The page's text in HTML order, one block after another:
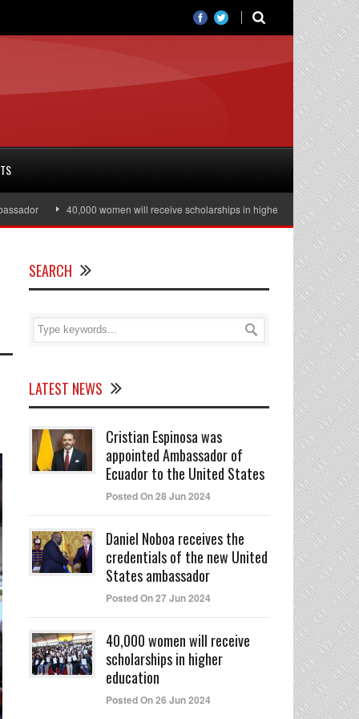
40,000 women will receive scholarships in higher education
SEARCH
LATEST NEWS
Cristian Espinosa was
appointed Ambassador of
Ecuador to the United States
Posted On 28 Jun 2024
Daniel Noboa receives the
credentials of the new United
States ambassador
Posted On 27 Jun 2024
40,000 women will receive
scholarships in higher
education
Posted On 26 Jun 2024